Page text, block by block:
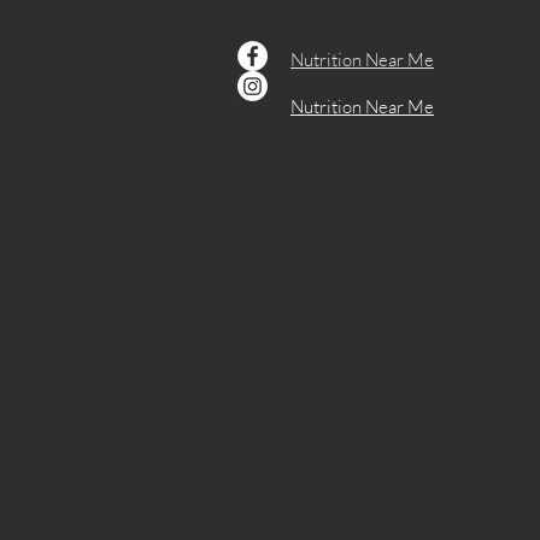
Women's Health
Nutrition Near Me
Nutrition Near Me